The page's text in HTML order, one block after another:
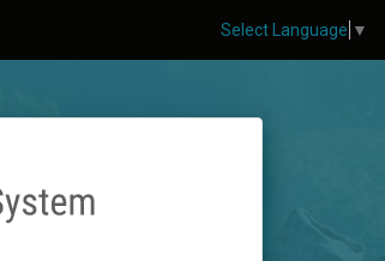
Select Language ▼